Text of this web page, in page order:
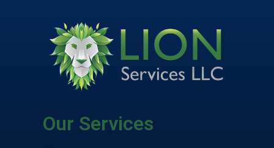
Our Services